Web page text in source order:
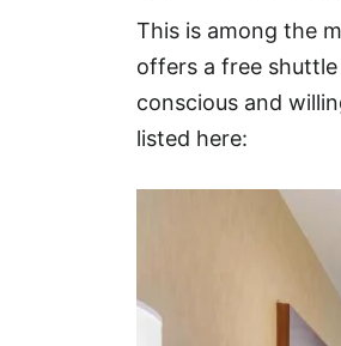
This is among the
offers a free
conscious and
listed here: